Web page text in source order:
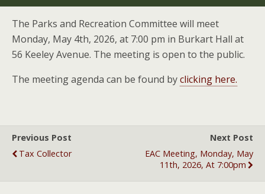
The Parks and Recreation Committee will meet
Monday, May 4th, 2026, at 7:00 pm in Burkart Hall at
56 Keeley Avenue. The meeting is open to the public.
The meeting agenda can be found byclicking here.
Previous Post
Tax Collector
Next Post
EAC Meeting, Monday, May
11th, 2026, At 7:00pm